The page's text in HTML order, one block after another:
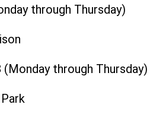
through Thursday)
through Thursday)